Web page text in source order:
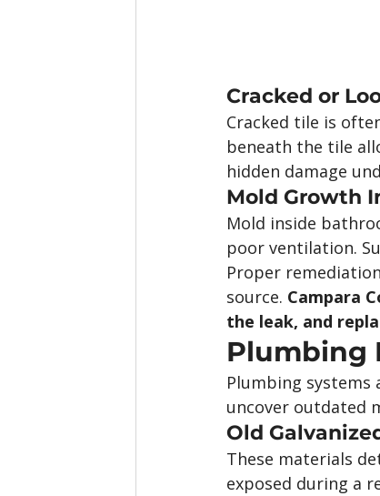
Cracked or
Cracked tile is
beneath the tile
hidden damage
Mold Growth
Mold inside
poor ventilation.
Proper
source. Campara
the leak, and
Plumbing
Plumbing systems
uncover outdated
Old
These materials
exposed during a